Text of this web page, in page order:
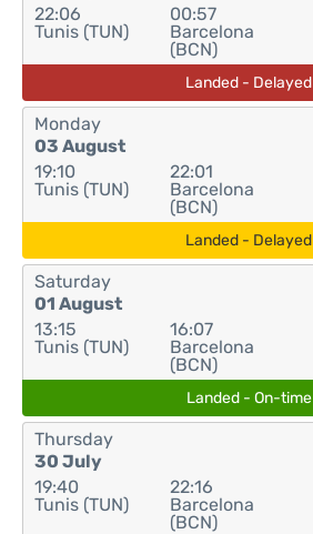
22:06
Tunis (TUN)
00:57
Barcelona
(BCN)
Landed - Delayed
Monday
03 August
19:10
Tunis (TUN)
22:01
Barcelona
(BCN)
Landed - Delayed
Saturday
01 August
13:15
Tunis (TUN)
16:07
Barcelona
(BCN)
Landed - On-time
Thursday
30 July
19:40
Tunis (TUN)
22:16
Barcelona
(BCN)